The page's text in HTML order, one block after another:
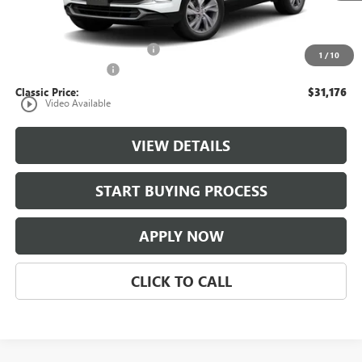
1 /10
play_circle_outline Video Available
Less
$997 Classic Safety Package +$997
+$225
Classic Price: $31,176
VIEW DETAILS
START BUYING PROCESS
APPLY NOW
CLICK TO CALL